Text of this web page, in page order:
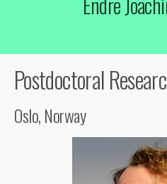
Postdoctoral
Oslo, Norway